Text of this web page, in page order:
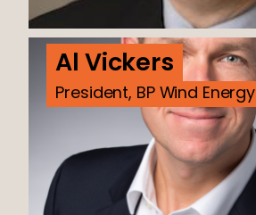
Al Vickers
President, BP Wind Energy